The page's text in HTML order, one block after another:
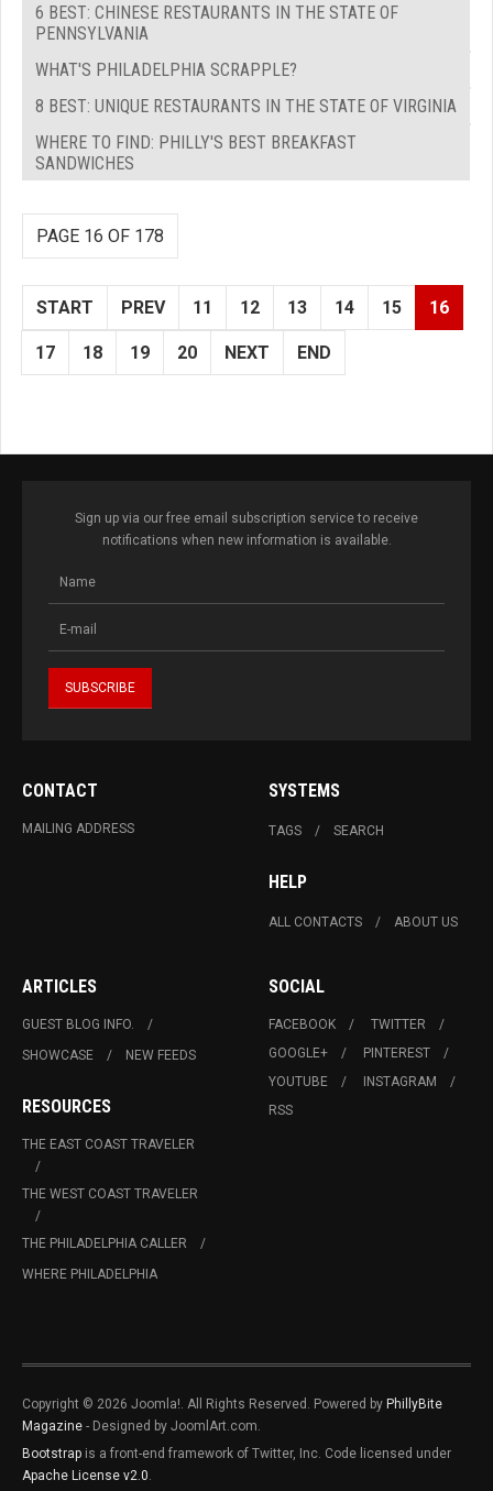
6 BEST: CHINESE RESTAURANTS IN THE STATE OF
PENNSYLVANIA
WHAT'S PHILADELPHIA SCRAPPLE?
8 BEST: UNIQUE RESTAURANTS IN THE STATE OF VIRGINIA
WHERE TO FIND: PHILLY'S BEST BREAKFAST
SANDWICHES
PAGE 16 OF 178
START PREV 11 12 13 14 15 16
17 18 19 20 NEXT END
Sign up via our free email subscription service to receive
notifications when new information is available.
CONTACT
MAILING ADDRESS
SYSTEMS
TAGS SEARCH
HELP
ALL CONTACTS ABOUT US
ARTICLES
GUEST BLOG INFO.
SHOWCASE
NEW FEEDS
RESOURCES
THE EAST COAST TRAVELER
THE WEST COAST TRAVELER
THE PHILADELPHIA CALLER
WHERE PHILADELPHIA
SOCIAL
FACEBOOK
TWITTER
GOOGLE+
PINTEREST
YOUTUBE
INSTAGRAM
RSS
Copyright © 2026 Joomla!. All Rights Reserved. Powered by PhillyBite
Magazine - Designed by JoomlArt.com.
Bootstrap is a front-end framework of Twitter, Inc. Code licensed under
Apache License v2.0